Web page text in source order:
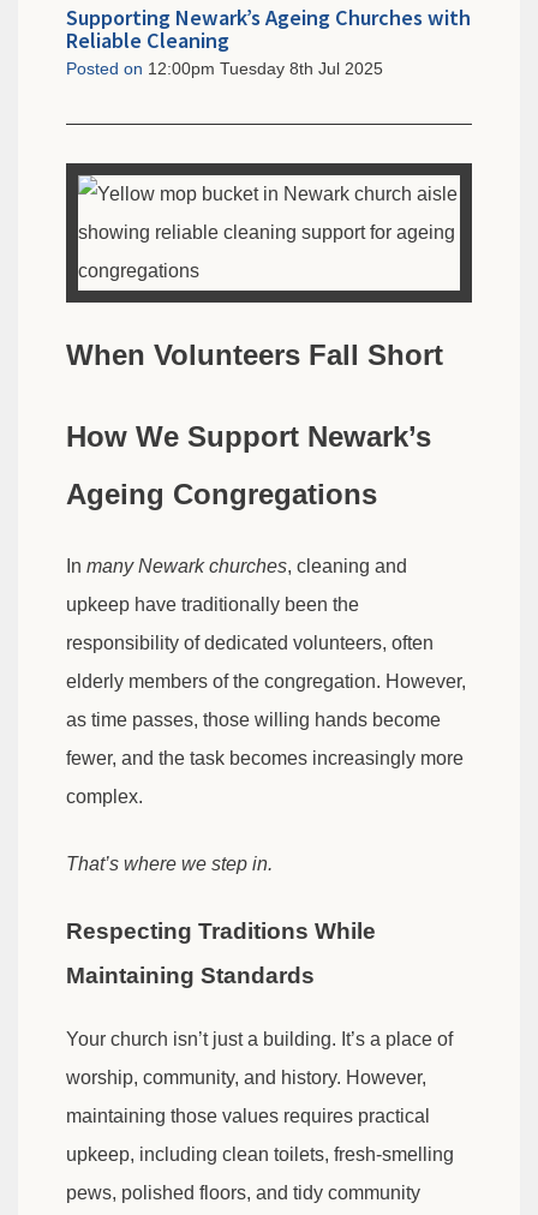
Supporting Newark’s Ageing Churches with
Reliable Cleaning
Posted on 12:00pm Tuesday 8th Jul 2025
When Volunteers Fall Short
How We Support Newark’s
Ageing Congregations
In many Newark churches, cleaning and
upkeep have traditionally been the
responsibility of dedicated volunteers, often
elderly members of the congregation. However,
as time passes, those willing hands become
fewer, and the task becomes increasingly more
complex.
That’s where we step in.
Respecting Traditions While
Maintaining Standards
Your church isn’t just a building. It’s a place of
worship, community, and history. However,
maintaining those values requires practical
upkeep, including clean toilets, fresh-smelling
pews, polished floors, and tidy community